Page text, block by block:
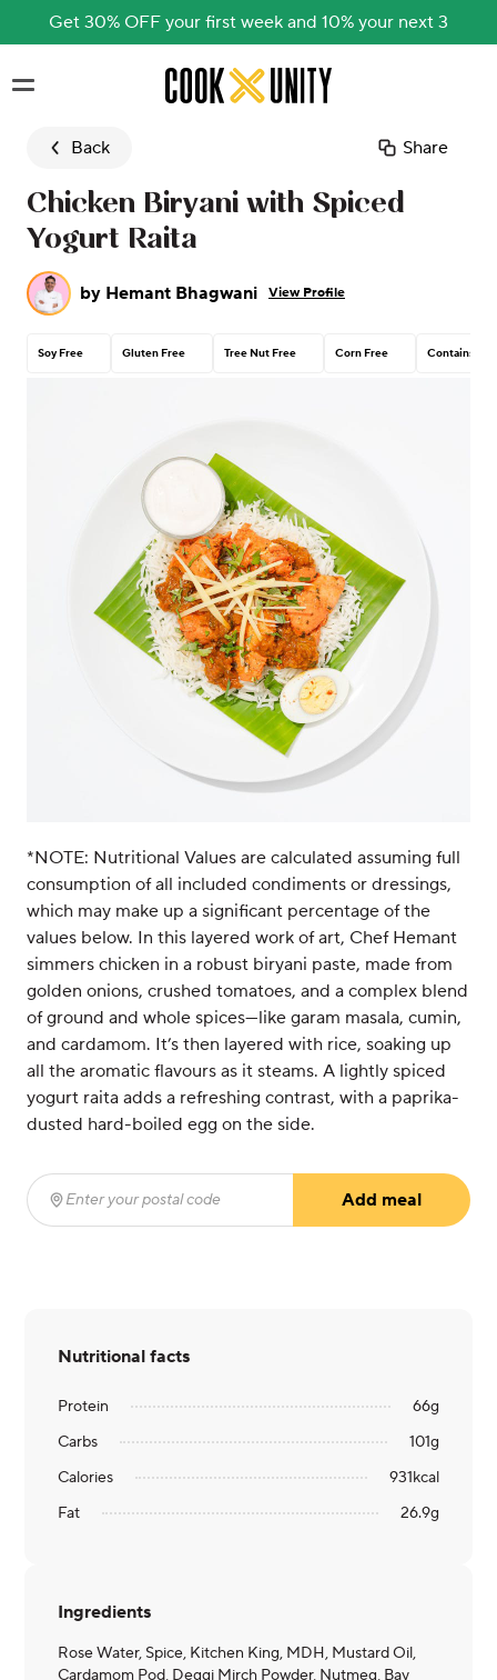
Get 30% OFF your first week and 10% your next 3
Skip to main content
Back Share
Chicken Biryani with Spiced
Yogurt Raita
by Hemant Bhagwani View Profile
Soy Free Gluten Free Tree Nut Free Corn Free Contains
*NOTE: Nutritional Values are calculated assuming full
consumption of all included condiments or dressings,
which may make up a significant percentage of the
values below. In this layered work of art, Chef Hemant
simmers chicken in a robust biryani paste, made from
golden onions, crushed tomatoes, and a complex blend
of ground and whole spices—like garam masala, cumin,
and cardamom. It’s then layered with rice, soaking up
all the aromatic flavours as it steams. A lightly spiced
yogurt raita adds a refreshing contrast, with a paprika-
dusted hard-boiled egg on the side.
Enter your postal code
Add meal
Nutritional facts
Protein 66g
Carbs
101g
Calories
931kcal
Fat
26.9g
Ingredients
Rose Water, Spice, Kitchen King, MDH, Mustard Oil,
Cardamom Pod, Deggi Mirch Powder, Nutmeg, Bay